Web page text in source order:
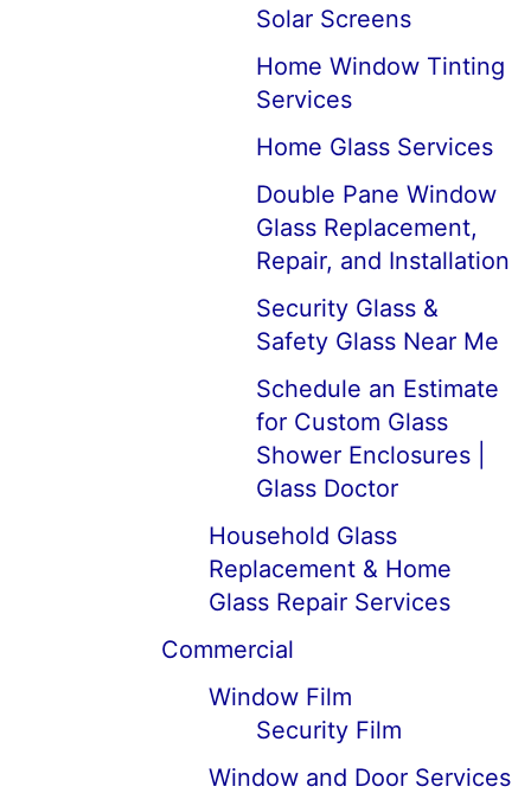
Solar Screens
Home Window Tinting
Services
Home Glass Services
Double Pane Window
Glass Replacement,
Repair, and Installation
Security Glass &
Safety Glass Near Me
Schedule an Estimate
for Custom Glass
Shower Enclosures |
Glass Doctor
Household Glass
Replacement & Home
Glass Repair Services
Commercial
Window Film
Security Film
Window and Door Services